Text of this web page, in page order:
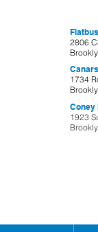
2806
1734
Coney
1923